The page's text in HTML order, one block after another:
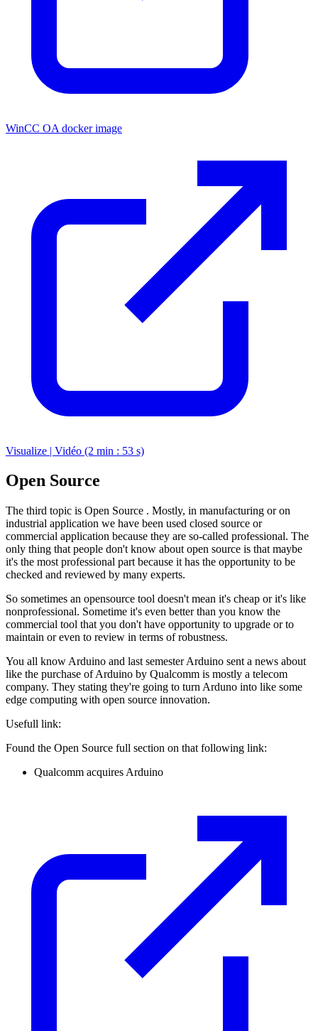
WinCC OA docker image
Visualize | Vidéo (2 min : 53 s)
Open Source
The third topic is Open Source . Mostly, in manufacturing or on
industrial application we have been used closed source or
commercial application because they are so-called professional. The
only thing that people don't know about open source is that maybe
it's the most professional part because it has the opportunity to be
checked and reviewed by many experts.
So sometimes an opensource tool doesn't mean it's cheap or it's like
nonprofessional. Sometime it's even better than you know the
commercial tool that you don't have opportunity to upgrade or to
maintain or even to review in terms of robustness.
You all know Arduino and last semester Arduino sent a news about
like the purchase of Arduino by Qualcomm is mostly a telecom
company. They stating they're going to turn Arduno into like some
edge computing with open source innovation.
Usefull link:
Found the Open Source full section on that following link:
Qualcomm acquires Arduino